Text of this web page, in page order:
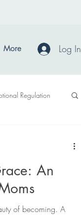
Log In
More
Regulation
An
of becoming. A